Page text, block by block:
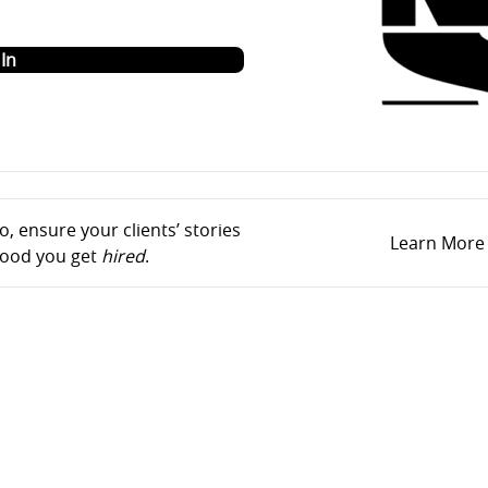
ensure your clients’ stories
you get hired.
Learn More